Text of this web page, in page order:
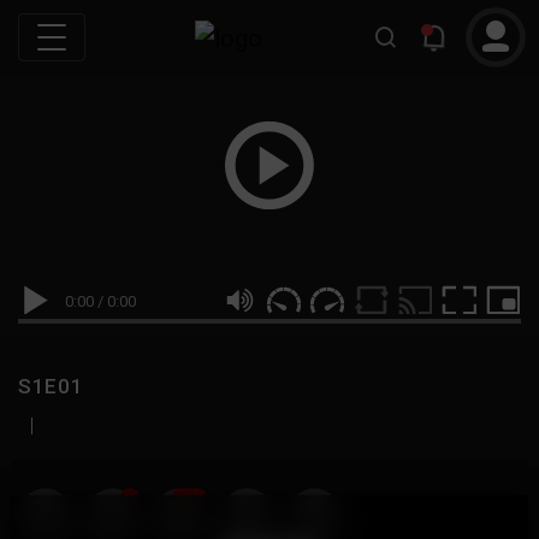
0:00 / 0:00
S1E01
|
19 999M